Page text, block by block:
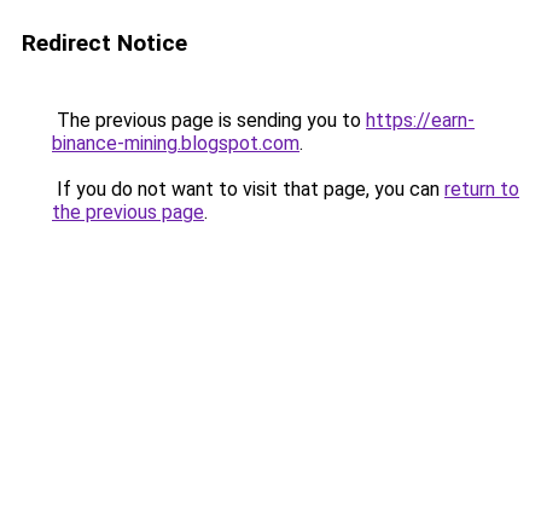
Redirect Notice
The previous page is sending you to https://earn-
binance-mining.blogspot.com.
If you do not want to visit that page, you can return to
the previous page.